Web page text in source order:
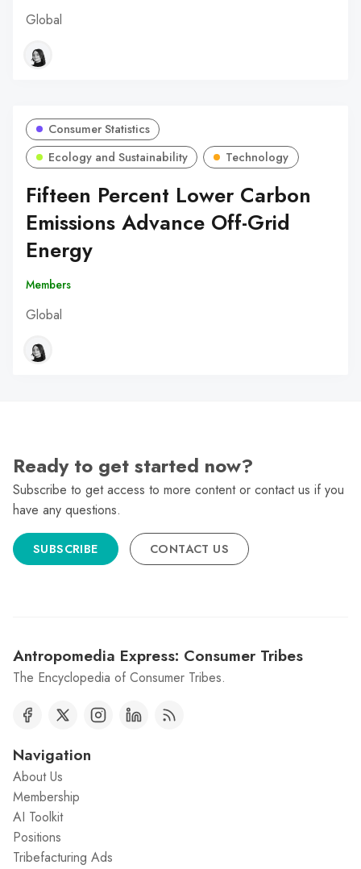
Global
Consumer Statistics
Ecology and Sustainability
Technology
Fifteen Percent Lower Carbon
Emissions Advance Off-Grid
Energy
Members
Global
Ready to get started now?
Subscribe to get access to more content or contact us if you
have any questions.
SUBSCRIBE CONTACT US
Antropomedia Express: Consumer Tribes
The Encyclopedia of Consumer Tribes.
Navigation
About Us
Membership
AI Toolkit
Positions
Tribefacturing Ads